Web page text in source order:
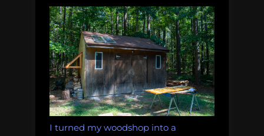
I turned my woodshop into a